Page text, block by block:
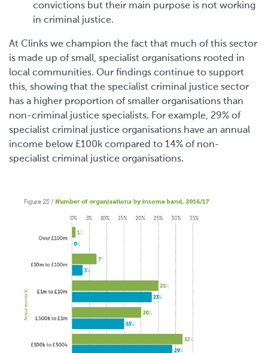
convictions but their main purpose is not working
in criminal justice.
At Clinks we champion the fact that much of this sector
is made up of small, specialist organisations rooted in
local communities. Our findings continue to support
this, showing that the specialist criminal justice sector
has a higher proportion of smaller organisations than
non-criminal justice specialists. For example, 29% of
specialist criminal justice organisations have an annual
income below £100k compared to 14% of non-
specialist criminal justice organisations.